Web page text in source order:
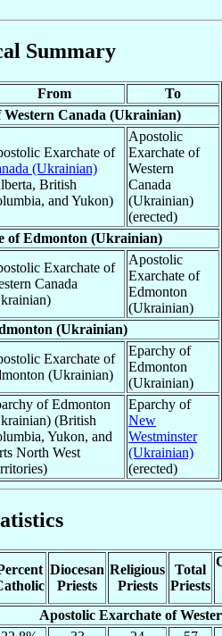
Summary
From
To
Western Canada (Ukrainian)
Exarchate of
(Ukrainian)
British
and Yukon)
Apostolic
Exarchate of
Western
Canada
(Ukrainian)
(erected)
of Edmonton (Ukrainian)
Exarchate of
Canada
Apostolic
Exarchate of
Edmonton
(Ukrainian)
(Ukrainian)
Exarchate of
(Ukrainian)
Eparchy of
Edmonton
(Ukrainian)
of Edmonton
(British
Yukon, and
North West
Eparchy of
New
Westminster
(Ukrainian)
(erected)
Diocesan
Priests
Religious
Priests
Total
Priests
Apostolic Exarchate of